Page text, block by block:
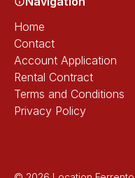
Home
Contact
Account Application
Rental Contract
Terms and Conditions
Privacy Policy